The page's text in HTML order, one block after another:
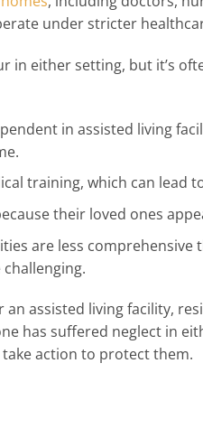
under stricter
in either setting, but it’s
in assisted living
training, which can lead
their loved ones
are less
assisted living facility,
has suffered neglect in
action to protect them.